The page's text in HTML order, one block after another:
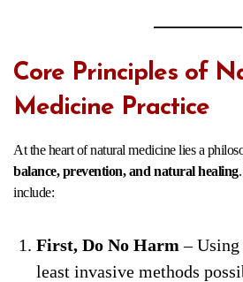
Core Principles of
Medicine Practice
At the heart of natural medicine lies a
balance, prevention, and natural healing
include:
First, Do No Harm – Using
least invasive methods